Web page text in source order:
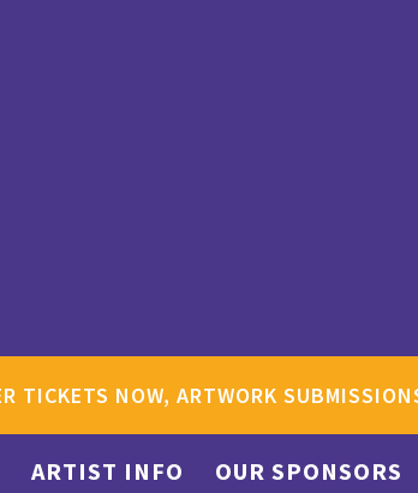
TICKETS NOW, ARTWORK
ARTIST INFO OUR SPONSORS